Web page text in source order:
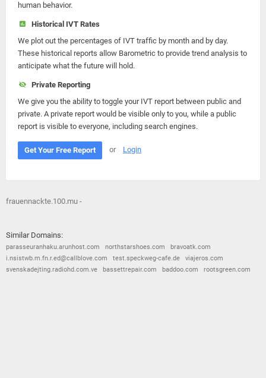
human behavior.
Historical IVT Rates
We plot out the percentages of IVT traffic by month and by day.
These historical reports allow Barometric to provide trend analysis to
anticipate what the future will hold.
Private Reporting
We give you the ability to toggle your IVT report between public and
private. A private report would be visible only to you, while a public
report is visible to everyone, including search engines.
Get Your Free Report or Login
frauennackte.100.mu -
Similar Domains:
parasseuranhaku.arunhost.com northstarshoes.com
bravoatk.com
i.nsistwb.m.fn.r.ed@callblove.com
test.speckweg-cafe.de
viajeros.com
svenskadejting.radiohd.com.ve
bassettrepair.com baddoo.com rootsgreen.com